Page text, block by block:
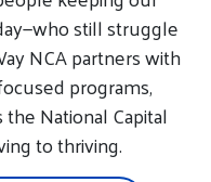
still struggle
NCA partners with
programs,
National Capital
to thriving.